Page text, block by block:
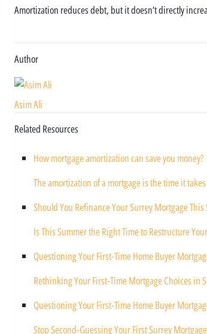
Amortization reduces debt, but it doesn’t directly
Author
Asim Ali
Related Resources
How mortgage amortization can save you money?
The amortization of a mortgage is the time it
Should You Refinance Your Surrey Mortgage This
Is This Summer the Right Time to Restructure
Questioning Your First-Time Home Buyer
Rethinking Your First-Time Mortgage Choices
Questioning Your First-Time Home Buyer
Stop Second-Guessing Your First Surrey